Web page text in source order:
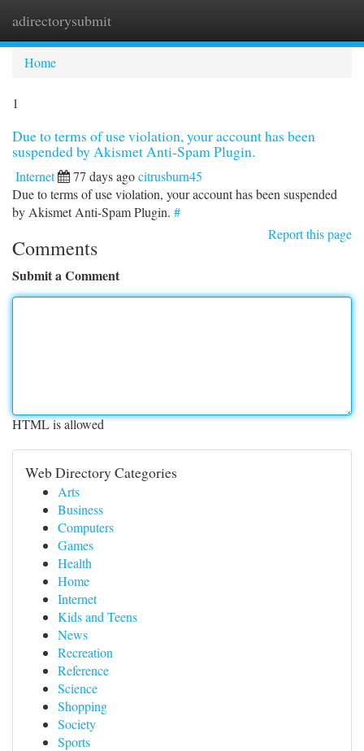
adirectorysubmit
Home
1
Due to terms of use violation, your account has been
suspended by Akismet Anti-Spam Plugin.
Internet 77 days agocitrusburn45
Due to terms of use violation, your account has been suspended
by Akismet Anti-Spam Plugin. #
Report this page
Comments
Submit a Comment
HTML is allowed
Web Directory Categories
Arts
Business
Computers
Games
Health
Home
Internet
Kids and Teens
News
Recreation
Reference
Science
Shopping
Society
Sports